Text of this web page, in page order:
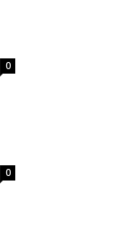
0
0